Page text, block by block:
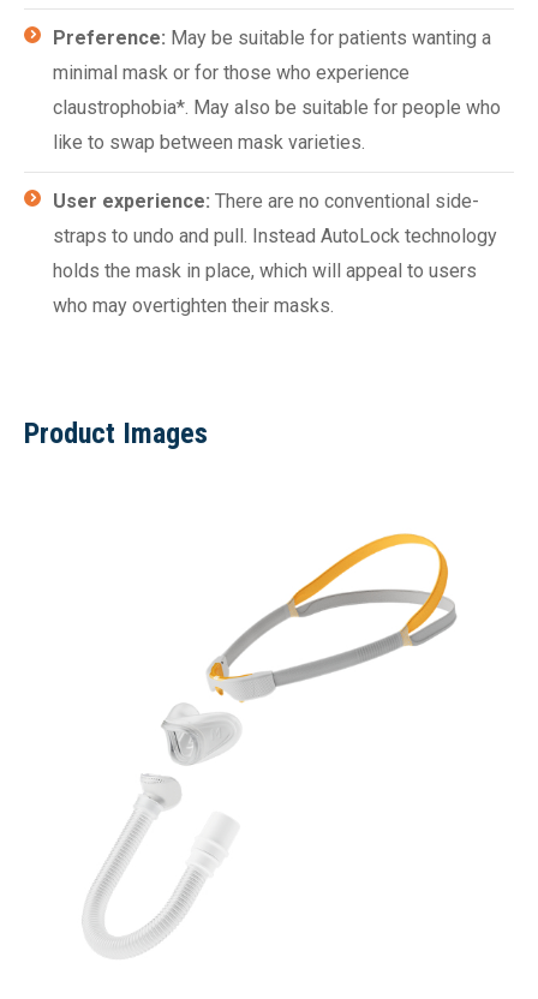
Preference: May be suitable for patients wanting a
minimal mask or for those who experience
claustrophobia*. May also be suitable for people who
like to swap between mask varieties.
User experience: There are no conventional side-
straps to undo and pull. Instead AutoLock technology
holds the mask in place, which will appeal to users
who may overtighten their masks.
Product Images